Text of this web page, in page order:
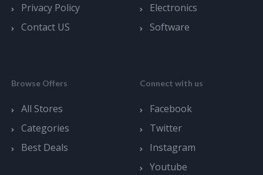
Privacy Policy
Contact US
Electronics
Software
Browse Offers
All Stores
Categories
Best Deals
Connect with us
Facebook
Twitter
Instagram
Youtube